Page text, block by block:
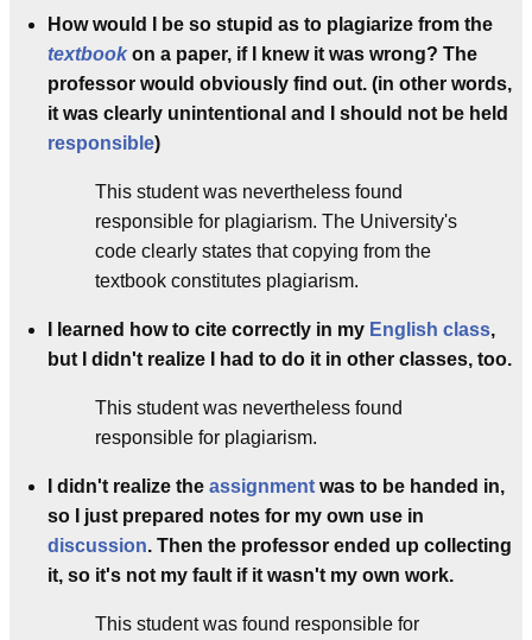
How would I be so stupid as to plagiarize from the
textbookon a paper, if I knew it was wrong? The
professor would obviously find out. (in other words,
it was clearly unintentional and I should not be held
responsible)
This student was nevertheless found
responsible for plagiarism. The University's
code clearly states that copying from the
textbook constitutes plagiarism.
I learned how to cite correctly in my English class,
but I didn't realize I had to do it in other classes, too.
This student was nevertheless found
responsible for plagiarism.
I didn't realize the assignment was to be handed in,
so I just prepared notes for my own use in
discussion. Then the professor ended up collecting
it, so it's not my fault if it wasn't my own work.
This student was found responsible for